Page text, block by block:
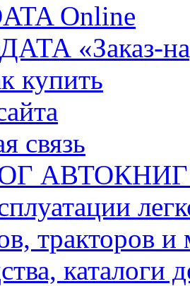
Online
«Заказ-
купить
связь
АВТОКНИГ
тракторов
каталоги